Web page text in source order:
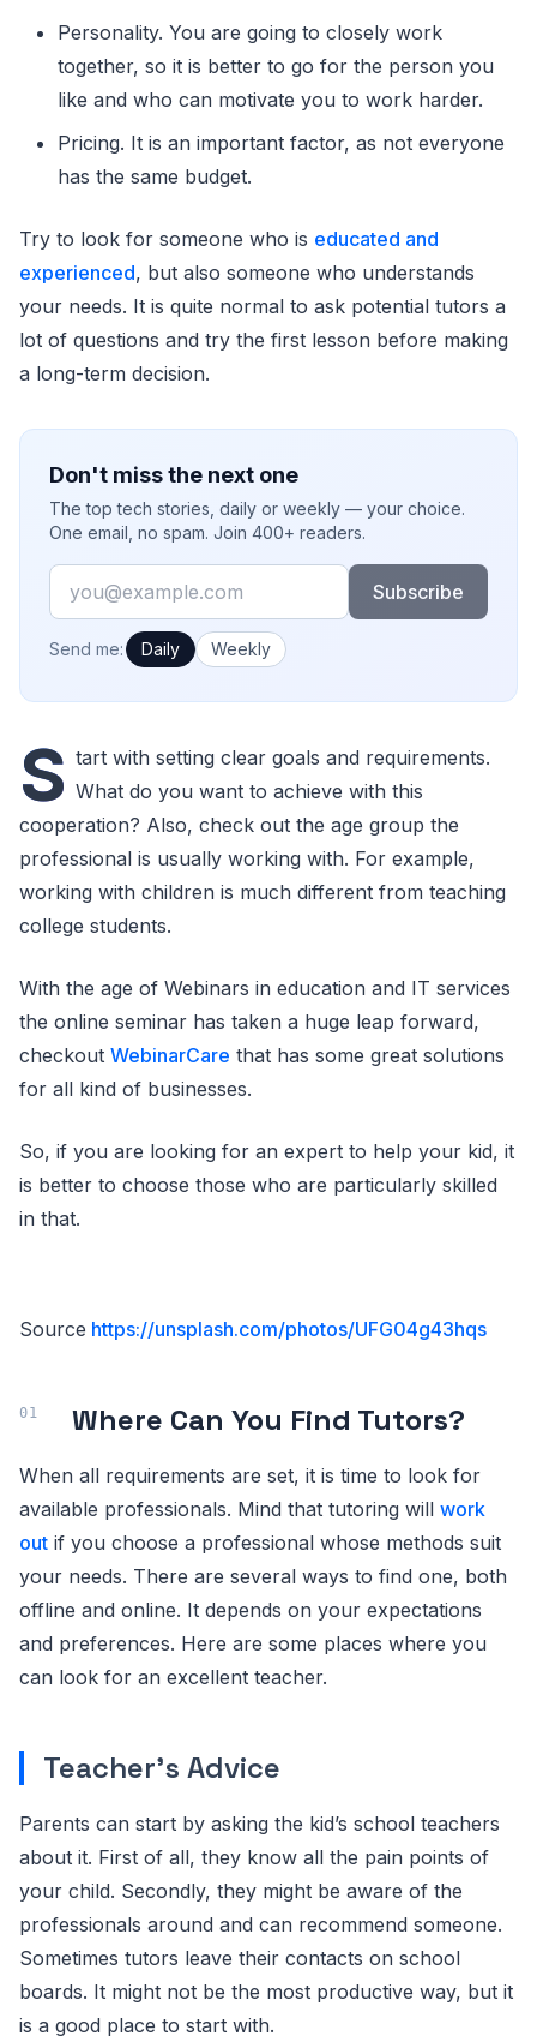
Personality. You are going to closely work
together, so it is better to go for the person you
like and who can motivate you to work harder.
Pricing. It is an important factor, as not everyone
has the same budget.
Try to look for someone who is educated and
experienced, but also someone who understands
your needs. It is quite normal to ask potential tutors a
lot of questions and try the first lesson before making
a long-term decision.
Don't miss the next one
The top tech stories, daily or weekly — your choice.
One email, no spam. Join 400+ readers.
Email
Subscribe
How often would you like emails?
Send me: Daily Weekly
S tart with setting clear goals and requirements.
What do you want to achieve with this
cooperation? Also, check out the age group the
professional is usually working with. For example,
working with children is much different from teaching
college students.
With the age of Webinars in education and IT services
the online seminar has taken a huge leap forward,
checkout WebinarCare that has some great solutions
for all kind of businesses.
So, if you are looking for an expert to help your kid, it
is better to choose those who are particularly skilled
in that.
Source https://unsplash.com/photos/UFG04g43hqs
Where Can You Find Tutors?
When all requirements are set, it is time to look for
available professionals. Mind that tutoring will work
out if you choose a professional whose methods suit
your needs. There are several ways to find one, both
offline and online. It depends on your expectations
and preferences. Here are some places where you
can look for an excellent teacher.
Teacher’s Advice
Parents can start by asking the kid’s school teachers
about it. First of all, they know all the pain points of
your child. Secondly, they might be aware of the
professionals around and can recommend someone.
Sometimes tutors leave their contacts on school
boards. It might not be the most productive way, but it
is a good place to start with.